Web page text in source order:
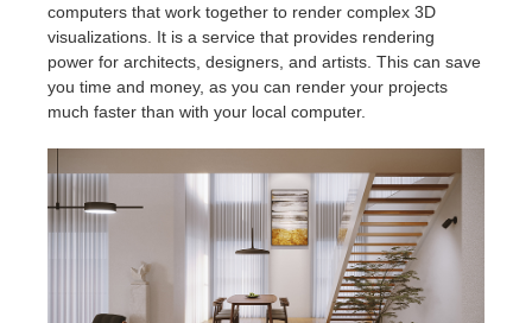
Modo
Softimage
SketchUp
computers that work together to render complex 3D
visualizations. It is a service that provides rendering
power for architects, designers, and artists. This can save
you time and money, as you can render your projects
much faster than with your local computer.